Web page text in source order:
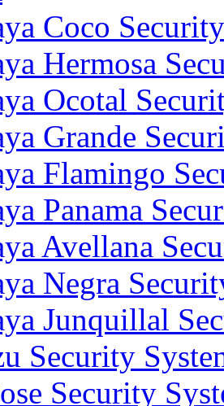
Coco
Hermosa
Ocotal
Grande
Flamingo
Panama
Avellana
Negra
Junquillal
Security
Security